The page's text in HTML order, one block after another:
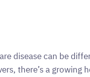
disease can be
there’s a